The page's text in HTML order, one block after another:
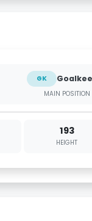
GK
MAIN POSITION
193
HEIGHT